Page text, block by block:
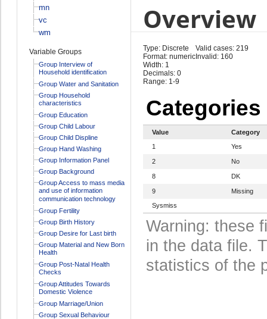
mn
vc
wm
Variable Groups
Group Interview of
Household identification
Group Water and Sanitation
Group Household
characteristics
Group Education
Group Child Labour
Group Child Displine
Group Hand Washing
Group Information Panel
Group Background
Group Access to mass media
and use of information
communication technology
Group Fertility
Group Birth History
Group Desire for Last birth
Group Material and New Born
Health
Group Post-Natal Health
Checks
Group Attitudes Towards
Domestic Violence
Group Marriage/Union
Group Sexual Behaviour
Overview
Type: Discrete
Format: numeric
Width: 1
Decimals: 0
Range: 1-9
Valid cases: 219
Invalid: 160
Categories
Value
Category
1
Yes
2 No
8 DK
9
Missing
Sysmiss
Warning: these
in the data file.
statistics of the